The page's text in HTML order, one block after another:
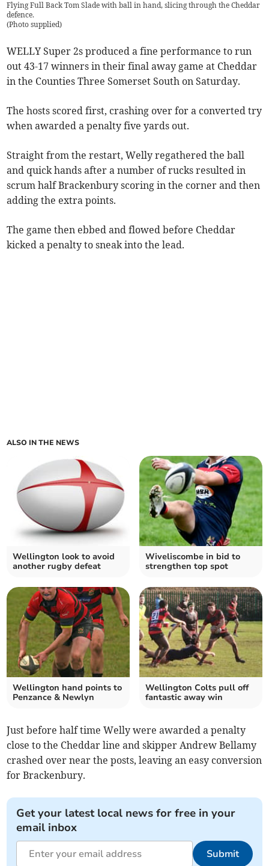
Flying Full Back Tom Slade with ball in hand, slicing through the Cheddar
defence.
(Photo supplied)
WELLY Super 2s produced a fine performance to run
out 43-17 winners in their final away game at Cheddar
in the Counties Three Somerset South on Saturday.
The hosts scored first, crashing over for a converted try
when awarded a penalty five yards out.
Straight from the restart, Welly regathered the ball
and quick hands after a number of rucks resulted in
scrum half Brackenbury scoring in the corner and then
adding the extra points.
The game then ebbed and flowed before Cheddar
kicked a penalty to sneak into the lead.
ALSO IN THE NEWS
Wellington look to avoid
another rugby defeat
Wiveliscombe in bid to
strengthen top spot
Wellington hand points to
Penzance & Newlyn
Wellington Colts pull off
fantastic away win
Just before half time Welly were awarded a penalty
close to the Cheddar line and skipper Andrew Bellamy
crashed over near the posts, leaving an easy conversion
for Brackenbury.
Get your latest local news for free in your
email inbox
Submit